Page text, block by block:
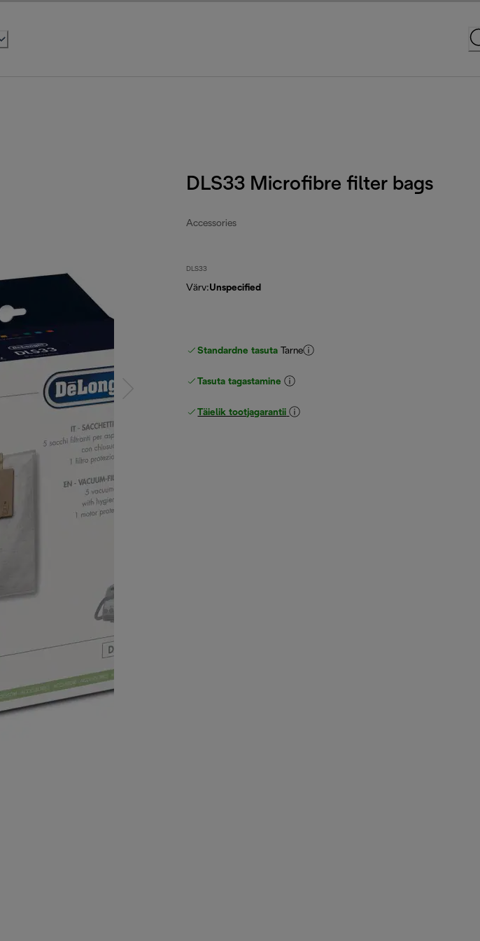
DLS33 Microfibre filter bags
Accessories
DLS33
Värv:Unspecified
Standardne tasuta Tarne
Tasuta tagastamine
Täielik tootjagarantii